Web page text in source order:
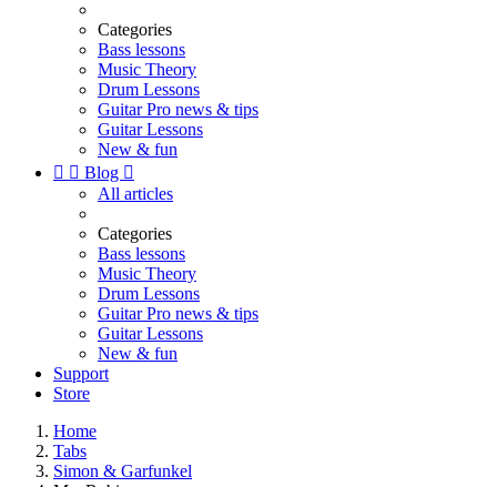
Categories
Bass lessons
Music Theory
Drum Lessons
Guitar Pro news & tips
Guitar Lessons
New & fun
  Blog 
All articles
Categories
Bass lessons
Music Theory
Drum Lessons
Guitar Pro news & tips
Guitar Lessons
New & fun
Support
Store
Home
Tabs
Simon & Garfunkel